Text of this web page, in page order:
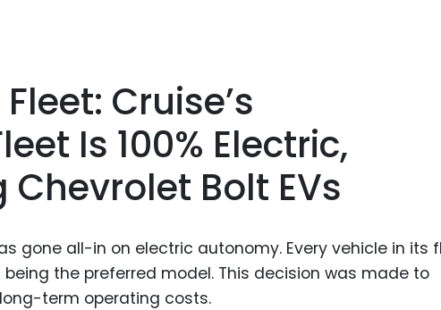
Cruise’s
Is 100% Electric,
Bolt EVs
gone all-in on electric autonomy. Every vehicle in its
the preferred model. This decision was made to
term operating costs.